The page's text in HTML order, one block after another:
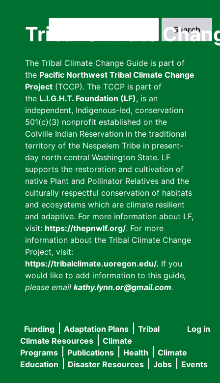
Tribal Climate
The Tribal Climate Change Guide is part of
the Pacific Northwest Tribal Climate Change
Project (TCCP). The TCCP is part of
the L.I.G.H.T. Foundation (LF), is an
independent, Indigenous-led, conservation
501(c)(3) nonprofit established on the
Colville Indian Reservation in the traditional
territory of the Nespelem Tribe in present-
day north central Washington State. LF
supports the restoration and cultivation of
native Plant and Pollinator Relatives and the
culturally respectful conservation of habitats
and ecosystems which are climate resilient
and adaptive. For more information about LF,
visit: https://thepnwlf.org/. For more
information about the Tribal Climate Change
Project, visit:
https://tribalclimate.uoregon.edu/. If you
would like to add information to this guide,
please email kathy.lynn.or@gmail.com.
User
menu
Log in
Main
navigation
Funding Adaptation Plans
Tribal
Climate Resources
Climate
Programs
Publications Health
Climate
Education
Disaster Resources Jobs Events